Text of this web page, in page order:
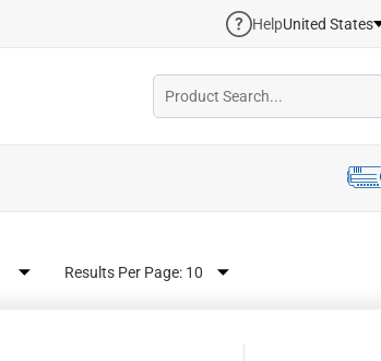
HelpUnited States
Results Per Page: